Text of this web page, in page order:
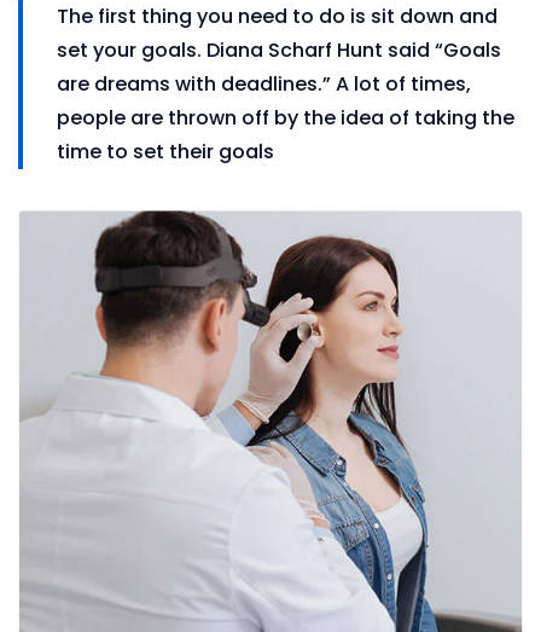
The first thing you need to do is sit down and
set your goals. Diana Scharf Hunt said “Goals
are dreams with deadlines.” A lot of times,
people are thrown off by the idea of taking the
time to set their goals